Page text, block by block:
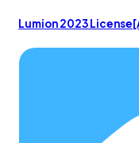
Lumion 2023